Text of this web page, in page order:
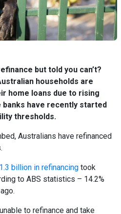
but told you can’t?
households are
home loans due to rising
have recently started
thresholds.
Australians have refinanced
billion in refinancing took
to ABS statistics – 14.2%
to refinance and take